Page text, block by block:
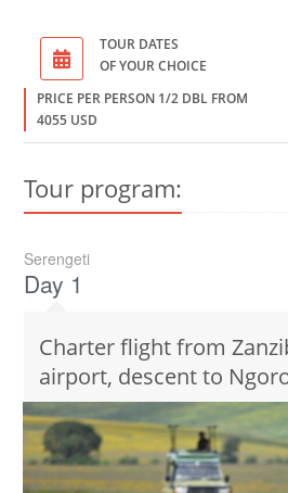
TOUR DATES
OF YOUR CHOICE
PRICE PER PERSON 1/2 DBL FROM
4055 USD
Tour program:
Serengeti
Day 1
Charter flight from
airport, descent to